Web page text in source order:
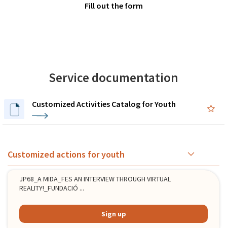
Fill out the form
Service documentation
Customized Activities Catalog for Youth
Customized actions for youth
JP68_A MIDA_FES AN INTERVIEW THROUGH VIRTUAL
REALITY!_FUNDACIÓ ...
Sign up